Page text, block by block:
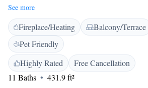
a café and bar. The brightly decorated interiors
arched ceilings and elegant furniture. Each suite
conditioned and has satellite TV. Some include
them include stylish bathrooms. Continental
rooms or at Enigma cafe. Guests can relax with a
health centre 300 metres from the property.
from Enigma Suites. The multilingual staff can
taxis or a car rental. Santorini Port can be found
See more
Fireplace/Heating Balcony/Terrace
Pet Friendly
Highly Rated
Free Cancellation
11 Baths
431.9 ft²